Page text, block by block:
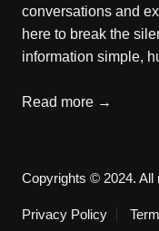
conversations and
here to break the
information simple,
Read more →
Copyrights © 2024. All
Privacy Policy